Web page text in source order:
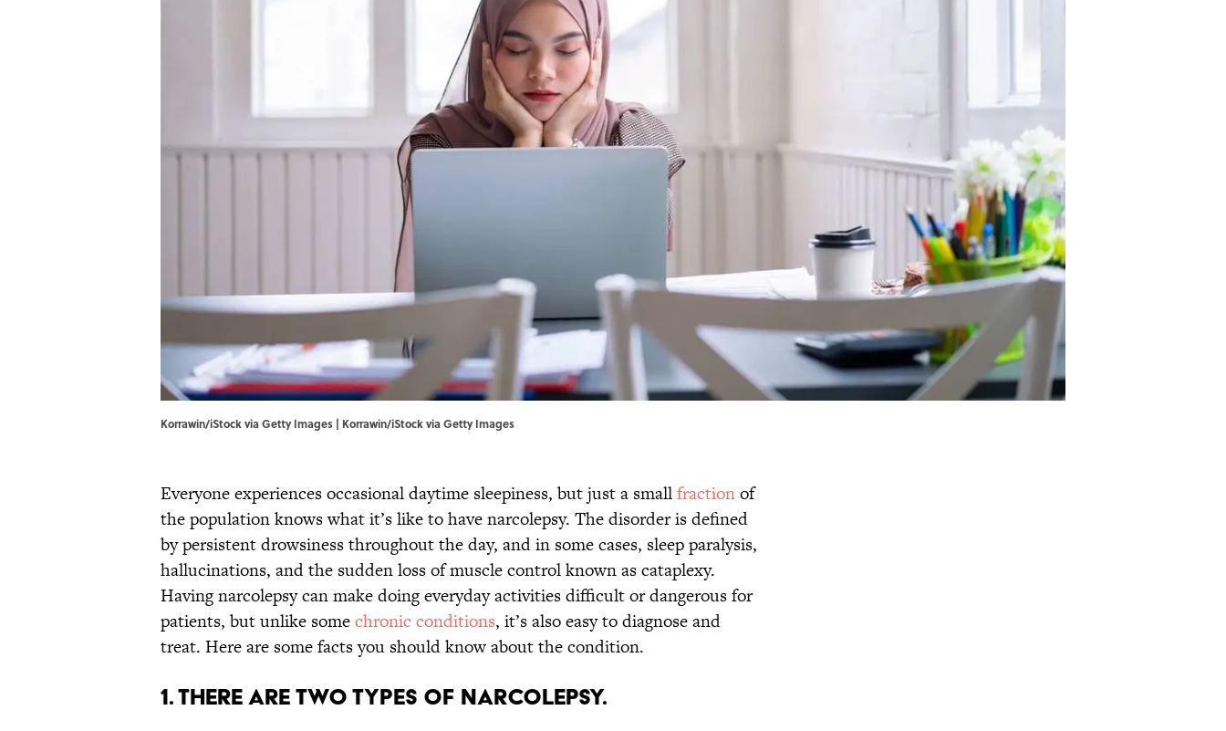
Korrawin/iStock via Getty Images | Korrawin/iStock via Getty Images
Everyone experiences occasional daytime sleepiness, but just a smallfractionof
the population knows what it’s like to have narcolepsy. The disorder is defined
by persistent drowsiness throughout the day, and in some cases, sleep paralysis,
hallucinations, and the sudden loss of muscle control known as cataplexy.
Having narcolepsy can make doing everyday activities difficult or dangerous for
patients, but unlike somechronic conditions, it’s also easy to diagnose and
treat. Here are some facts you should know about the condition.
1. There are two types of narcolepsy.